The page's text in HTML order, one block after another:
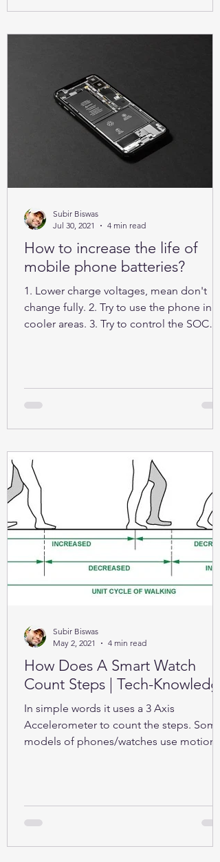
How to increase the life of
mobile phone batteries?
1. Lower charge voltages, mean don't
change fully. 2. Try to use the phone in
cooler areas. 3. Try to control the SOC
Subir Biswas
Jul 30, 2021
4 min read
How Does A Smart Watch
Count Steps | Tech-Knowledge
In simple words it uses a 3 Axis
Accelerometer to count the steps. Some
models of phones/watches use motion
Subir Biswas
May 2, 2021
4 min read